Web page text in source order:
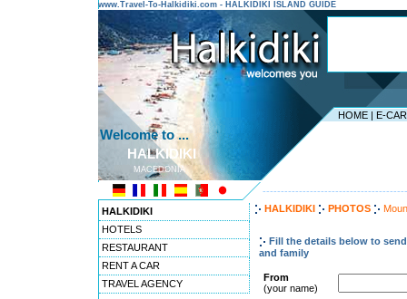
www.Travel-To-Halkidiki.com - HALKIDIKI ISLAND GUIDE
HOME | E-
Welcome to ...
HALKIDIKI
MACEDONIA
HALKIDIKI
HOTELS
RESTAURANT
RENT A CAR
TRAVEL AGENCY
HALKIDIKI PHOTOS
Fill the details below to
and family
From
(your name)